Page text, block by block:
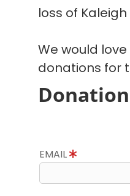
loss of
We would
donations for
EMAIL